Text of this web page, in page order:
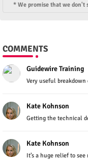
* We promise that we don't
COMMENTS
Guidewire Training
Very useful
Kate Kohnson
Getting the technical
Kate Kohnson
It’s a huge relief to